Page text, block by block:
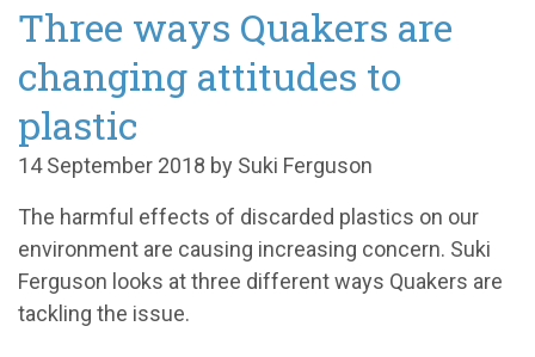
Three ways Quakers are
changing attitudes to
plastic
14 September 2018 by Suki Ferguson
The harmful effects of discarded plastics on our
environment are causing increasing concern. Suki
Ferguson looks at three different ways Quakers are
tackling the issue.